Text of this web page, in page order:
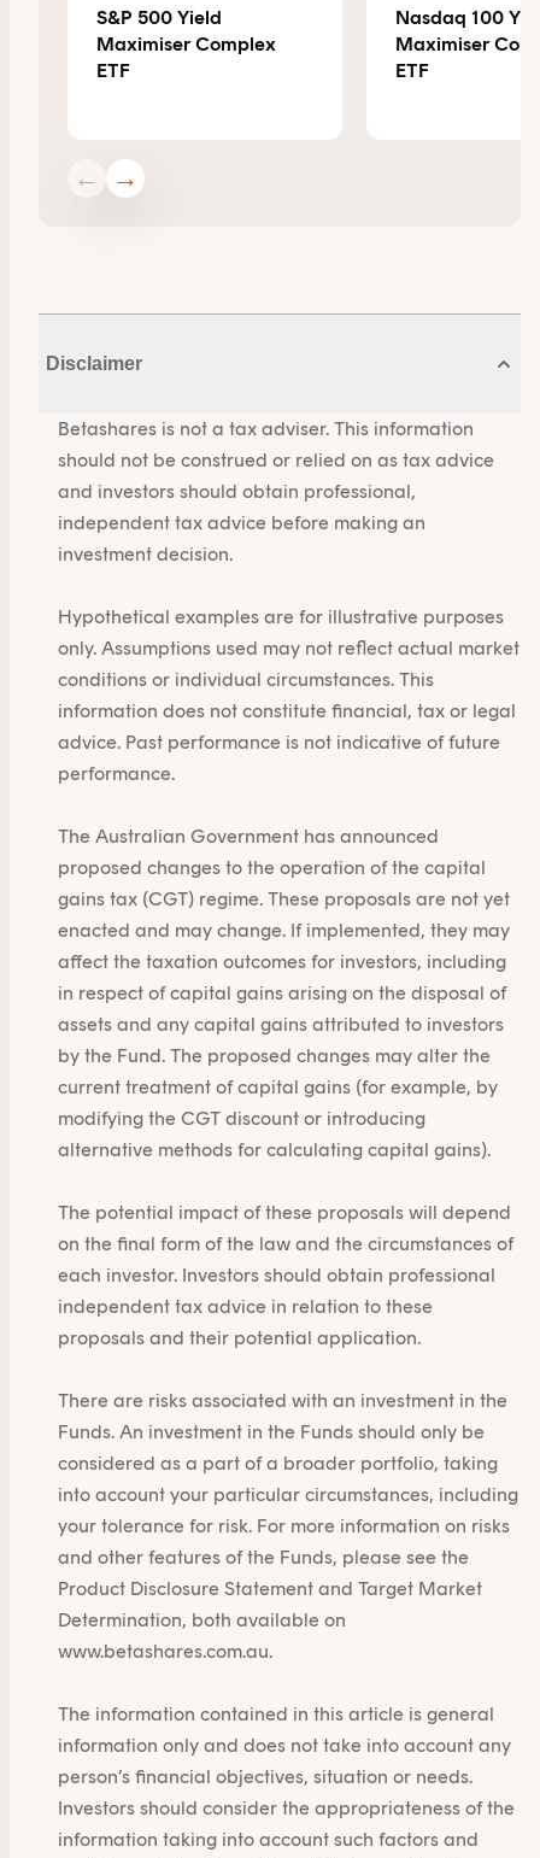
S&P 500 Yield
Maximiser Complex
ETF
Nasdaq 100
Maximiser
ETF
← →
Disclaimer
Betashares is not a tax adviser. This information
should not be construed or relied on as tax advice
and investors should obtain professional,
independent tax advice before making an
investment decision.
Hypothetical examples are for illustrative purposes
only. Assumptions used may not reflect actual market
conditions or individual circumstances. This
information does not constitute financial, tax or legal
advice. Past performance is not indicative of future
performance.
The Australian Government has announced
proposed changes to the operation of the capital
gains tax (CGT) regime. These proposals are not yet
enacted and may change. If implemented, they may
affect the taxation outcomes for investors, including
in respect of capital gains arising on the disposal of
assets and any capital gains attributed to investors
by the Fund. The proposed changes may alter the
current treatment of capital gains (for example, by
modifying the CGT discount or introducing
alternative methods for calculating capital gains).
The potential impact of these proposals will depend
on the final form of the law and the circumstances of
each investor. Investors should obtain professional
independent tax advice in relation to these
proposals and their potential application.
There are risks associated with an investment in the
Funds. An investment in the Funds should only be
considered as a part of a broader portfolio, taking
into account your particular circumstances, including
your tolerance for risk. For more information on risks
and other features of the Funds, please see the
Product Disclosure Statement and Target Market
Determination, both available on
www.betashares.com.au.
The information contained in this article is general
information only and does not take into account any
person’s financial objectives, situation or needs.
Investors should consider the appropriateness of the
information taking into account such factors and
you are an Australian financial services licensee or
authorised representative, and are authorised to
provide personal advice to retail clients in relation to